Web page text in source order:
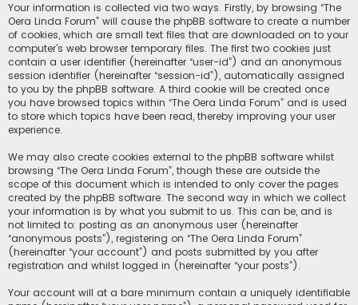
Your information is collected via two ways. Firstly, by browsing “The
Oera Linda Forum” will cause the phpBB software to create a number
of cookies, which are small text files that are downloaded on to your
computer’s web browser temporary files. The first two cookies just
contain a user identifier (hereinafter “user-id”) and an anonymous
session identifier (hereinafter “session-id”), automatically assigned
to you by the phpBB software. A third cookie will be created once
you have browsed topics within “The Oera Linda Forum” and is used
to store which topics have been read, thereby improving your user
experience.
We may also create cookies external to the phpBB software whilst
browsing “The Oera Linda Forum”, though these are outside the
scope of this document which is intended to only cover the pages
created by the phpBB software. The second way in which we collect
your information is by what you submit to us. This can be, and is
not limited to: posting as an anonymous user (hereinafter
“anonymous posts”), registering on “The Oera Linda Forum”
(hereinafter “your account”) and posts submitted by you after
registration and whilst logged in (hereinafter “your posts”).
Your account will at a bare minimum contain a uniquely identifiable